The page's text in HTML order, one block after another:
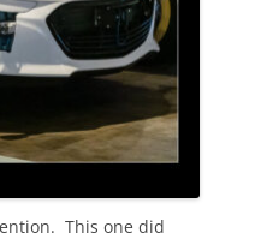
This one did